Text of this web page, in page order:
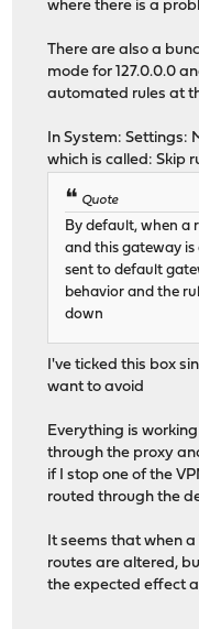
where there is a
There are also a
mode for 127.0.0.0
automated rules at
In System: Settings:
which is called: Skip
Quote
By default, when a
and this gateway is
sent to default
behavior and the
down
I've ticked this box
want to avoid
Everything is
through the proxy
if I stop one of the
routed through the
It seems that when
routes are altered,
the expected effect